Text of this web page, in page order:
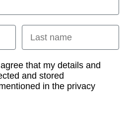
Last name
that my details and
and stored
in the privacy